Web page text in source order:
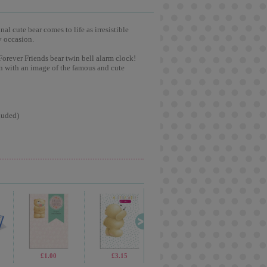
cute bear comes to life as irresistible
occasion.
Friends bear twin bell alarm clock!
an image of the famous and cute
£1.99 £5.99
£1.00 £3.15